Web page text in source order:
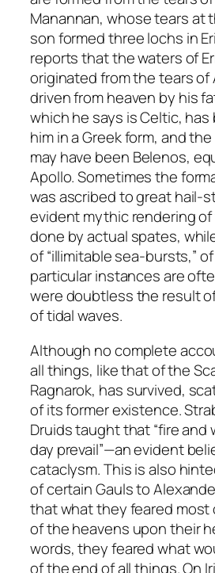
Manannan, whose tears at
son formed three lochs in
reports that the waters of
originated from the tears of
driven from heaven by his
which he says is Celtic,
him in a Greek form, and
may have been Belenos,
Apollo. Sometimes the
was ascribed to great hail-
evident mythic rendering
done by actual spates,
of “illimitable sea-bursts,”
particular instances are
were doubtless the result
of tidal waves.
Although no complete
all things, like that of the
Ragnarok, has survived,
of its former existence.
Druids taught that “fire and
day prevail”—an evident
cataclysm. This is also
of certain Gauls to
that what they feared most
of the heavens upon their
words, they feared what
of the end of all things. On